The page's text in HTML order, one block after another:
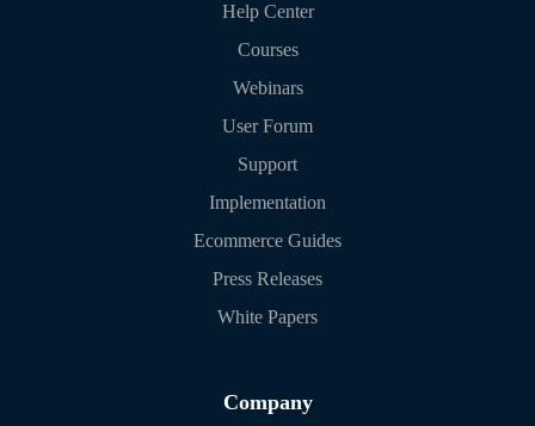
Help Center
Courses
Webinars
User Forum
Support
Implementation
Ecommerce Guides
Press Releases
White Papers
Company